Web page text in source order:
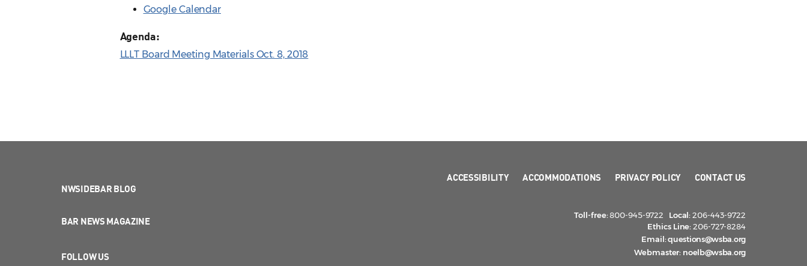
Google Calendar
Agenda:
LLLT Board Meeting Materials Oct. 8, 2018
NWSIDEBAR BLOG
BAR NEWS MAGAZINE
FOLLOW US
ACCESSIBILITY ACCOMMODATIONS PRIVACY POLICY CONTACT US
Toll-free:800-945-9722 Local:206-443-9722
Ethics Line:206-727-8284
Email:questions@wsba.org
Webmaster: noelb@wsba.org